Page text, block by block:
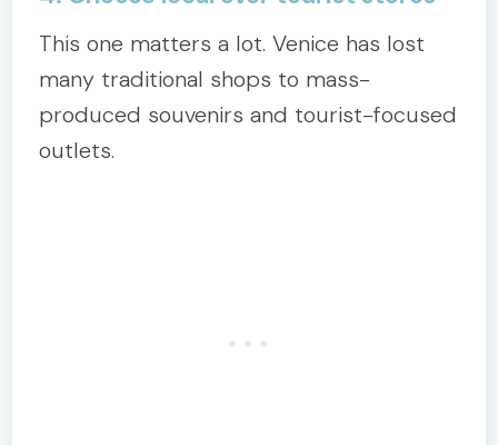
This one matters a lot. Venice has lost
many traditional shops to mass-
produced souvenirs and tourist-focused
outlets.